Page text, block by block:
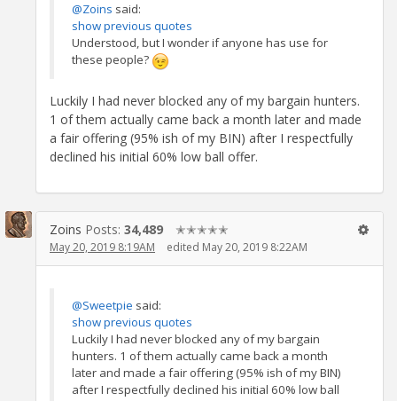
@Zoins said:
show previous quotes
Understood, but I wonder if anyone has use for
these people?
Luckily I had never blocked any of my bargain hunters.
1 of them actually came back a month later and made
a fair offering (95% ish of my BIN) after I respectfully
declined his initial 60% low ball offer.
Zoins Posts: 34,489 ✭✭✭✭✭
May 20, 2019 8:19AM edited May 20, 2019 8:22AM
@Sweetpie said:
show previous quotes
Luckily I had never blocked any of my bargain
hunters. 1 of them actually came back a month
later and made a fair offering (95% ish of my BIN)
after I respectfully declined his initial 60% low ball